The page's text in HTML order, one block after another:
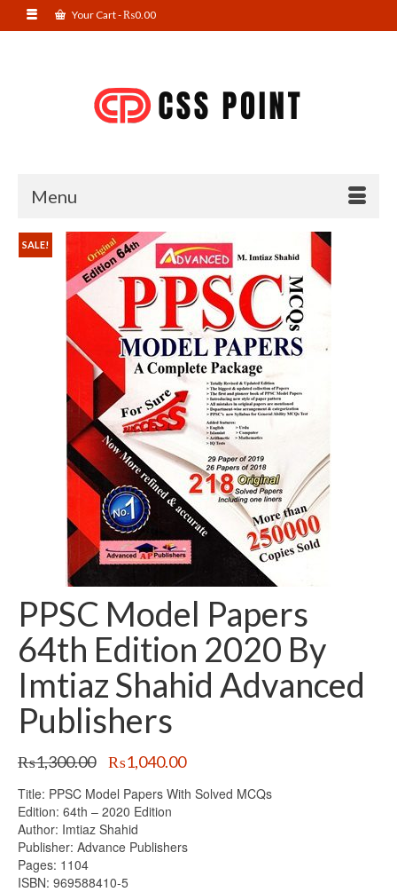
Your Cart-₨0.00
Menu
SALE!
PPSC Model Papers
64th Edition 2020 By
Imtiaz Shahid Advanced
Publishers
₨1,300.00
Original
price
was:
₨1,300.00.
₨1,040.00Current
is:
Title: PPSC Model Papers With Solved MCQs
Edition: 64th – 2020 Edition
Author: Imtiaz Shahid
Publisher: Advance Publishers
Pages: 1104
ISBN: 969588410-5